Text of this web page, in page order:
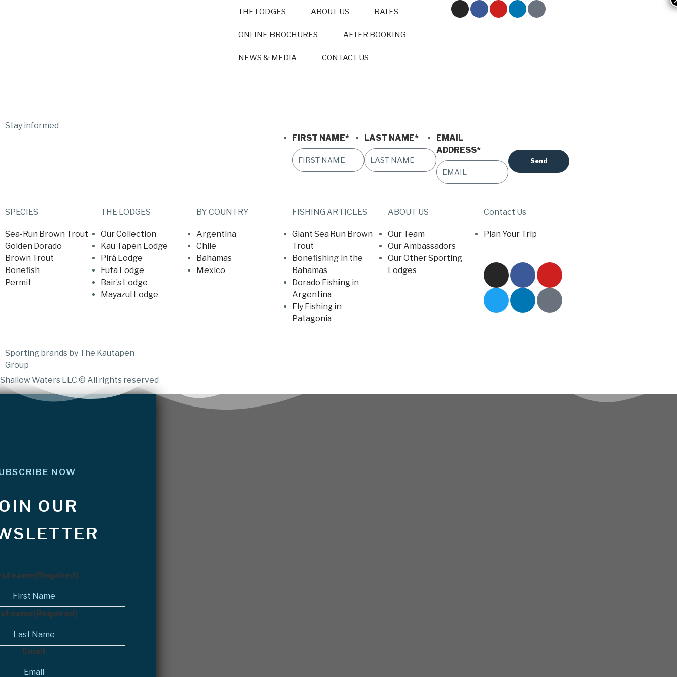
THE LODGES ABOUT US RATES
ONLINE BROCHURES AFTER BOOKING
NEWS & MEDIA CONTACT US
Stay informed
FIRST NAME* LAST NAME*
EMAIL
ADDRESS*
SPECIES
Sea-Run Brown Trout
Golden Dorado
Brown Trout
Bonefish
Permit
THE LODGES
Our Collection
Kau Tapen Lodge
Pirá Lodge
Futa Lodge
Bair’s Lodge
Mayazul Lodge
BY COUNTRY
Argentina
Chile
Bahamas
Mexico
FISHING ARTICLES
Giant Sea Run Brown
Trout
Bonefishing in the
Bahamas
Dorado Fishing in
Argentina
Fly Fishing in
Patagonia
ABOUT US
Our Team
Our Ambassadors
Our Other Sporting
Lodges
Contact Us
Plan Your Trip
Sporting brands by The Kautapen
Group
Shallow Waters LLC © All rights reserved
NOW
OUR
name(Required)
name(Required)
Email